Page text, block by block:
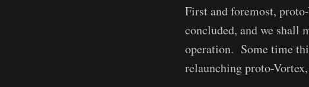
First and foremost,
concluded, and we shall
operation. Some time
relaunching proto-